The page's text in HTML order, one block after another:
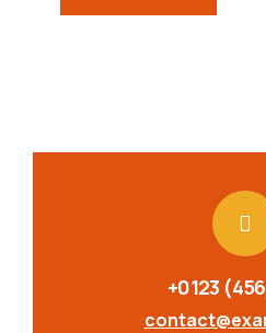
+0123